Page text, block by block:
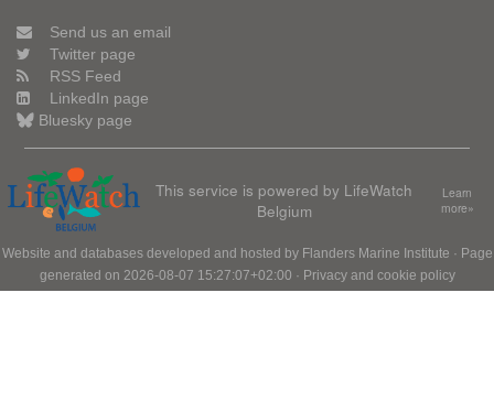
Send us an email
Twitter page
RSS Feed
LinkedIn page
Bluesky page
This service is powered by LifeWatch
Belgium
Learn
more»
Website and databases developed and hosted by Flanders Marine Institute · Page
generated on 2026-08-07 15:27:07+02:00 · Privacy and cookie policy